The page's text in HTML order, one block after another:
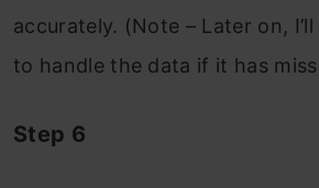
accurately. (Note – Later on,
to handle the data if it has
Step 6